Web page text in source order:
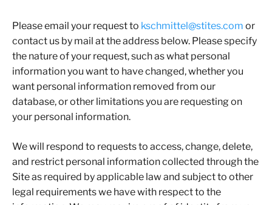
Please email your request to kschmittel@stites.com or
contact us by mail at the address below. Please specify
the nature of your request, such as what personal
information you want to have changed, whether you
want personal information removed from our
database, or other limitations you are requesting on
your personal information.
We will respond to requests to access, change, delete,
and restrict personal information collected through the
Site as required by applicable law and subject to other
legal requirements we have with respect to the